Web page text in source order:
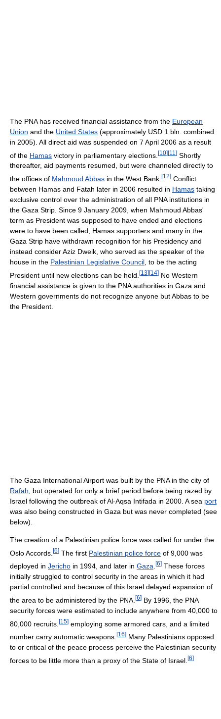
The PNA has received financial assistance from the European
Union and the United States (approximately USD 1 bln. combined
in 2005). All direct aid was suspended on 7 April 2006 as a result
of the Hamas victory in parliamentary elections. [10][11 ] Shortly
thereafter, aid payments resumed, but were channeled directly to
the offices of Mahmoud Abbas in the West Bank. [12] Conflict
between Hamas and Fatah later in 2006 resulted in Hamas taking
exclusive control over the administration of all PNA institutions in
the Gaza Strip. Since 9 January 2009, when Mahmoud Abbas'
term as President was supposed to have ended and elections
were to have been called, Hamas supporters and many in the
Gaza Strip have withdrawn recognition for his Presidency and
instead consider Aziz Dweik, who served as the speaker of the
house in the Palestinian Legislative Council , to be the acting
President until new elections can be held. [13][14] No Western
financial assistance is given to the PNA authorities in Gaza and
Western governments do not recognize anyone but Abbas to be
the President.
The Gaza International Airport was built by the PNA in the city of
Rafah , but operated for only a brief period before being razed by
Israel following the outbreak of Al-Aqsa Intifada in 2000. A sea port
was also being constructed in Gaza but was never completed (see
below).
The creation of a Palestinian police force was called for under the
Oslo Accords. [6] The first Palestinian police force of 9,000 was
deployed in Jericho in 1994, and later in Gaza [6] These forces
initially struggled to control security in the areas in which it had
partial controlled and because of this Israel delayed expansion of
the area to be administered by the PNA. [6] By 1996, the PNA
security forces were estimated to include anywhere from 40,000 to
80,000 recruits. [15] employing some armored cars, and a limited
number carry automatic weapons. [16] Many Palestinians opposed
to or critical of the peace process perceive the Palestinian security
forces to be little more than a proxy of the State of Israel. [6]